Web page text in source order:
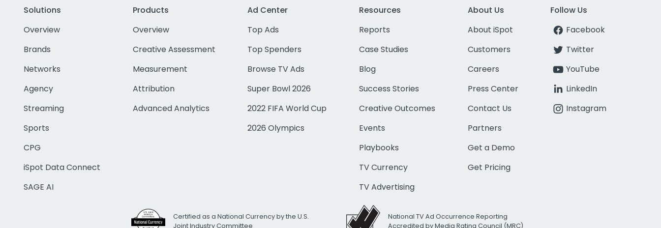
Solutions
Overview
Brands
Networks
Agency
Streaming
Sports
CPG
iSpot Data Connect
SAGE AI
Products
Overview
Creative Assessment
Measurement
Attribution
Advanced Analytics
Ad Center
Top Ads
Top Spenders
Browse TV Ads
Super Bowl 2026
2022 FIFA World Cup
2026 Olympics
Resources
Reports
Case Studies
Blog
Success Stories
Creative Outcomes
Events
Playbooks
TV Currency
TV Advertising
About Us
About iSpot
Customers
Careers
Press Center
Contact Us
Partners
Get a Demo
Get Pricing
Follow Us
Facebook
Twitter
YouTube
LinkedIn
Instagram
Certified as a National Currency by the U.S.
Joint Industry Committee
National TV Ad Occurrence Reporting
Accredited by Media Rating Council (MRC)